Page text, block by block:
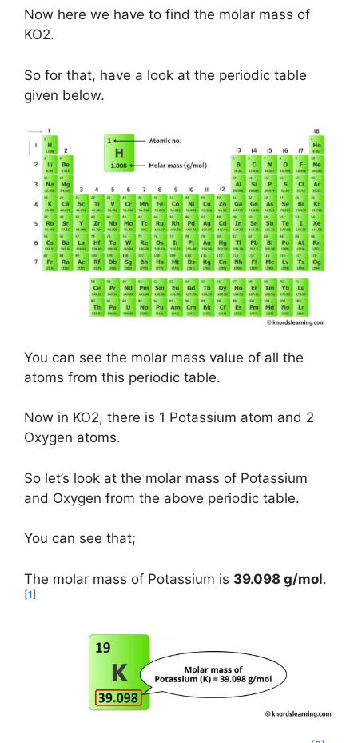
Now here we have to find the molar mass of
KO2.
So for that, have a look at the periodic table
given below.
You can see the molar mass value of all the
atoms from this periodic table.
Now in KO2, there is 1 Potassium atom and 2
Oxygen atoms.
So let’s look at the molar mass of Potassium
and Oxygen from the above periodic table.
You can see that;
The molar mass of Potassium is 39.098 g/mol.
[1]